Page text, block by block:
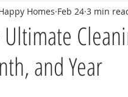
and Year
Homes Feb 24 3 min